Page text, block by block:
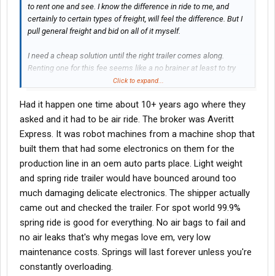
to rent one and see. I know the difference in ride to me, and
certainly to certain types of freight, will feel the difference. But I
pull general freight and bid on all of it myself.
I need a cheap solution until the right trailer comes along.
Renting one for this fee seems like a no brainer at least to try
temporarily. My old trailer is toast with a bad floor and bent I-
I invoiced my 1015th load last week. I have never, not once, been
asked whether my trailer was air ride. Most brokers, if anything,
just want to know the age of the trailer. Only occasionally do I
even get asked anything about it and that's usually age or wall
type/e-track.
Click to expand...
Had it happen one time about 10+ years ago where they
asked and it had to be air ride. The broker was Averitt
Express. It was robot machines from a machine shop that
built them that had some electronics on them for the
production line in an oem auto parts place. Light weight
and spring ride trailer would have bounced around too
much damaging delicate electronics. The shipper actually
came out and checked the trailer. For spot world 99.9%
spring ride is good for everything. No air bags to fail and
no air leaks that's why megas love em, very low
maintenance costs. Springs will last forever unless you're
constantly overloading.